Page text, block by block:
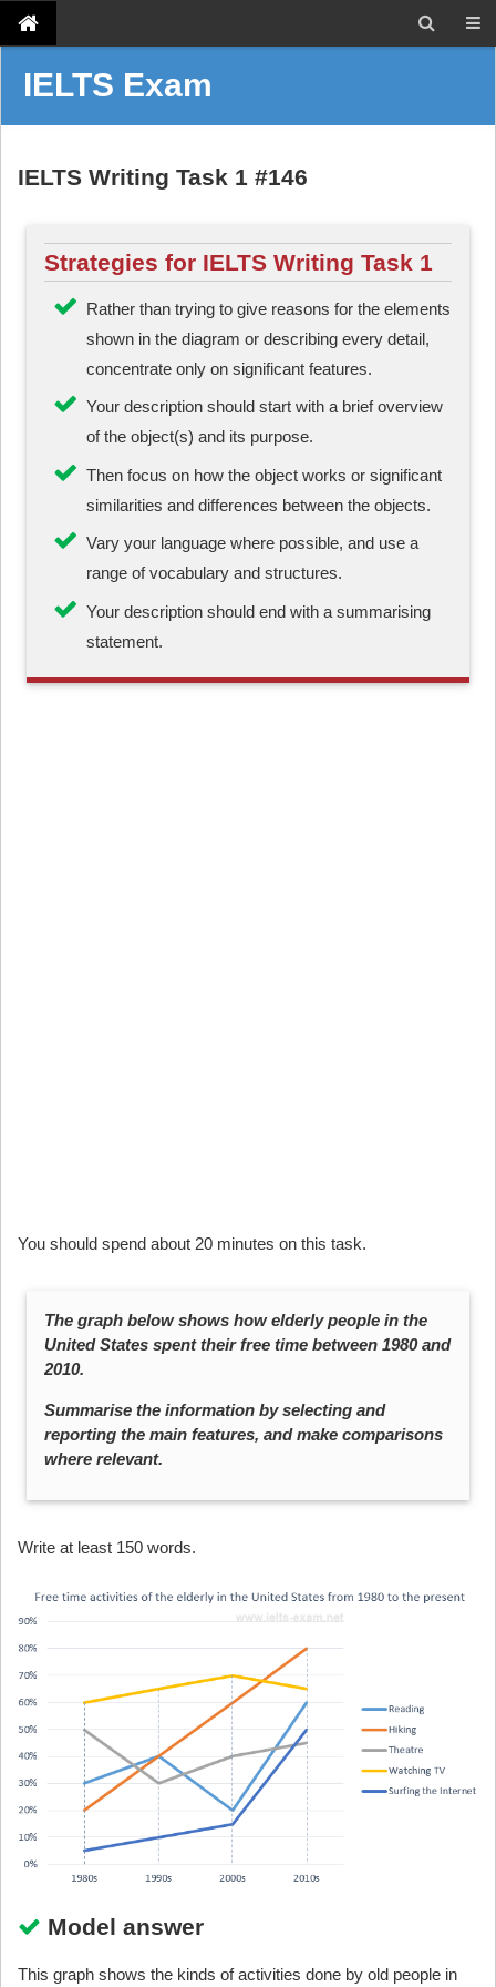
IELTS Exam
IELTS Writing Task 1 #146
Strategies for IELTS Writing Task 1
Rather than trying to give reasons for the elements
shown in the diagram or describing every detail,
concentrate only on significant features.
Your description should start with a brief overview
of the object(s) and its purpose.
Then focus on how the object works or significant
similarities and differences between the objects.
Vary your language where possible, and use a
range of vocabulary and structures.
Your description should end with a summarising
statement.
You should spend about 20 minutes on this task.
The graph below shows how elderly people in the
United States spent their free time between 1980 and
2010.
Summarise the information by selecting and
reporting the main features, and make comparisons
where relevant.
Write at least 150 words.
Model answer
This graph shows the kinds of activities done by old people in